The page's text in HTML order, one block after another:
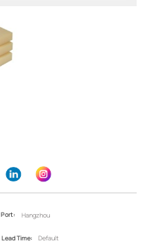
Port: Hangzhou
Lead Time: Default